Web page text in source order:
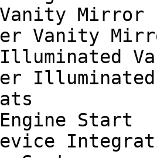
Mirror
Vanity
Start